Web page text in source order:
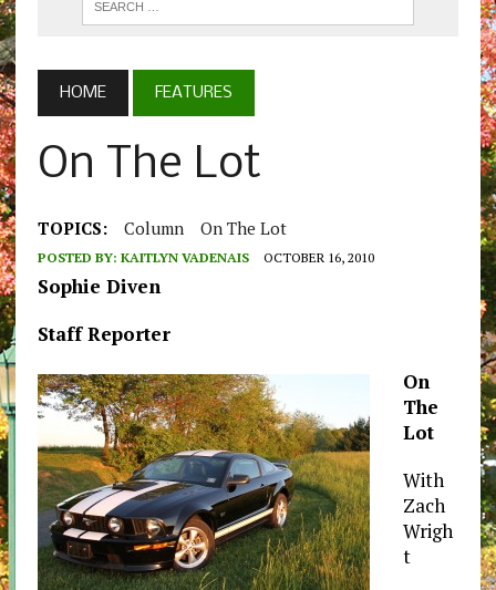
HOME FEATURES
On The Lot
TOPICS: Column On The Lot
POSTED BY: KAITLYN VADENAIS OCTOBER 16, 2010
Sophie Diven
Staff Reporter
On
The
Lot
With
Zach
Wrigh
t